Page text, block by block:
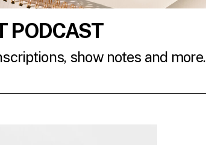
PODCAST
show notes and more.